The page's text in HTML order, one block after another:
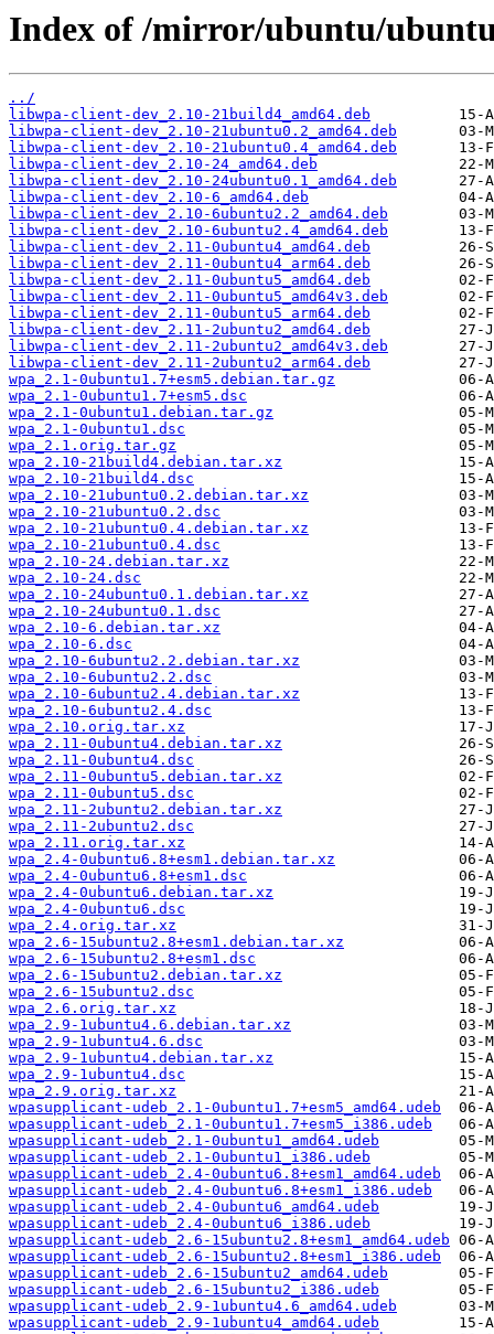
Index of /mirror/ubuntu/
../
libwpa-client-dev_2.10-21build4_amd64.deb
libwpa-client-dev_2.10-21ubuntu0.2_amd64.deb
libwpa-client-dev_2.10-21ubuntu0.4_amd64.deb
libwpa-client-dev_2.10-24_amd64.deb
libwpa-client-dev_2.10-24ubuntu0.1_amd64.deb
libwpa-client-dev_2.10-6_amd64.deb
libwpa-client-dev_2.10-6ubuntu2.2_amd64.deb
libwpa-client-dev_2.10-6ubuntu2.4_amd64.deb
libwpa-client-dev_2.11-0ubuntu4_amd64.deb
libwpa-client-dev_2.11-0ubuntu4_arm64.deb
libwpa-client-dev_2.11-0ubuntu5_amd64.deb
libwpa-client-dev_2.11-0ubuntu5_amd64v3.deb
libwpa-client-dev_2.11-0ubuntu5_arm64.deb
libwpa-client-dev_2.11-2ubuntu2_amd64.deb
libwpa-client-dev_2.11-2ubuntu2_amd64v3.deb
libwpa-client-dev_2.11-2ubuntu2_arm64.deb
wpa_2.1-0ubuntu1.7+esm5.debian.tar.gz
wpa_2.1-0ubuntu1.7+esm5.dsc
wpa_2.1-0ubuntu1.debian.tar.gz
wpa_2.1-0ubuntu1.dsc
wpa_2.1.orig.tar.gz
wpa_2.10-21build4.debian.tar.xz
wpa_2.10-21build4.dsc
wpa_2.10-21ubuntu0.2.debian.tar.xz
wpa_2.10-21ubuntu0.2.dsc
wpa_2.10-21ubuntu0.4.debian.tar.xz
wpa_2.10-21ubuntu0.4.dsc
wpa_2.10-24.debian.tar.xz
wpa_2.10-24.dsc
wpa_2.10-24ubuntu0.1.debian.tar.xz
wpa_2.10-24ubuntu0.1.dsc
wpa_2.10-6.debian.tar.xz
wpa_2.10-6.dsc
wpa_2.10-6ubuntu2.2.debian.tar.xz
wpa_2.10-6ubuntu2.2.dsc
wpa_2.10-6ubuntu2.4.debian.tar.xz
wpa_2.10-6ubuntu2.4.dsc
wpa_2.10.orig.tar.xz
wpa_2.11-0ubuntu4.debian.tar.xz
wpa_2.11-0ubuntu4.dsc
wpa_2.11-0ubuntu5.debian.tar.xz
wpa_2.11-0ubuntu5.dsc
wpa_2.11-2ubuntu2.debian.tar.xz
wpa_2.11-2ubuntu2.dsc
wpa_2.11.orig.tar.xz
wpa_2.4-0ubuntu6.8+esm1.debian.tar.xz
wpa_2.4-0ubuntu6.8+esm1.dsc
wpa_2.4-0ubuntu6.debian.tar.xz
wpa_2.4-0ubuntu6.dsc
wpa_2.4.orig.tar.xz
wpa_2.6-15ubuntu2.8+esm1.debian.tar.xz
wpa_2.6-15ubuntu2.8+esm1.dsc
wpa_2.6-15ubuntu2.debian.tar.xz
wpa_2.6-15ubuntu2.dsc
wpa_2.6.orig.tar.xz
wpa_2.9-1ubuntu4.6.debian.tar.xz
wpa_2.9-1ubuntu4.6.dsc
wpa_2.9-1ubuntu4.debian.tar.xz
wpa_2.9-1ubuntu4.dsc
wpa_2.9.orig.tar.xz
wpasupplicant-udeb_2.1-0ubuntu1.7+esm5_amd64.udeb
wpasupplicant-udeb_2.1-0ubuntu1.7+esm5_i386.udeb
wpasupplicant-udeb_2.1-0ubuntu1_amd64.udeb
wpasupplicant-udeb_2.1-0ubuntu1_i386.udeb
wpasupplicant-udeb_2.4-0ubuntu6.8+esm1_amd64.udeb
wpasupplicant-udeb_2.4-0ubuntu6.8+esm1_i386.udeb
wpasupplicant-udeb_2.4-0ubuntu6_amd64.udeb
wpasupplicant-udeb_2.4-0ubuntu6_i386.udeb
wpasupplicant-udeb_2.6-15ubuntu2.8+esm1_amd64.udeb
wpasupplicant-udeb_2.6-15ubuntu2.8+esm1_i386.udeb
wpasupplicant-udeb_2.6-15ubuntu2_amd64.udeb
wpasupplicant-udeb_2.6-15ubuntu2_i386.udeb
wpasupplicant-udeb_2.9-1ubuntu4.6_amd64.udeb
wpasupplicant-udeb_2.9-1ubuntu4_amd64.udeb